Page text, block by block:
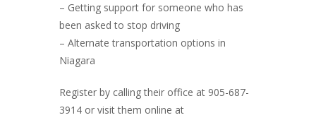
– Getting support for someone who has
been asked to stop driving
– Alternate transportation options in
Niagara
Register by calling their office at 905-687-
3914 or visit them online at